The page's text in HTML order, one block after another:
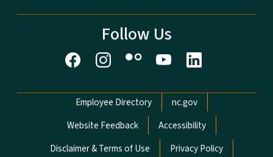
Follow Us
Network Menu
Employee Directory
nc.gov
Website Feedback
Accessibility
Disclaimer & Terms of Use
Privacy Policy